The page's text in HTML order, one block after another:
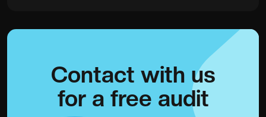
Contact with us
for a free audit